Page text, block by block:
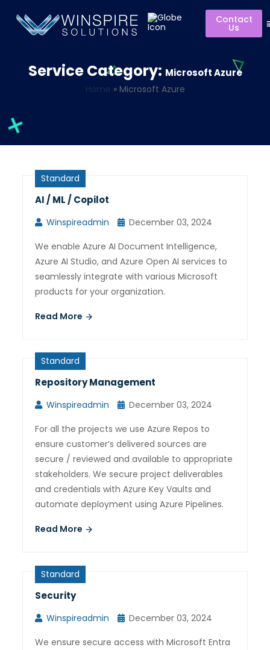
Contact
Us
Service Category: Microsoft Azure
Home » Microsoft Azure
Standard
AI / ML / Copilot
Winspireadmin
December 03, 2024
We enable Azure AI Document Intelligence,
Azure AI Studio, and Azure Open AI services to
seamlessly integrate with various Microsoft
products for your organization.
Read More
Standard
Repository Management
Winspireadmin
December 03, 2024
For all the projects we use Azure Repos to
ensure customer’s delivered sources are
secure / reviewed and available to appropriate
stakeholders. We secure project deliverables
and credentials with Azure Key Vaults and
automate deployment using Azure Pipelines.
Read More
Standard
Security
Winspireadmin
December 03, 2024
We ensure secure access with Microsoft Entra